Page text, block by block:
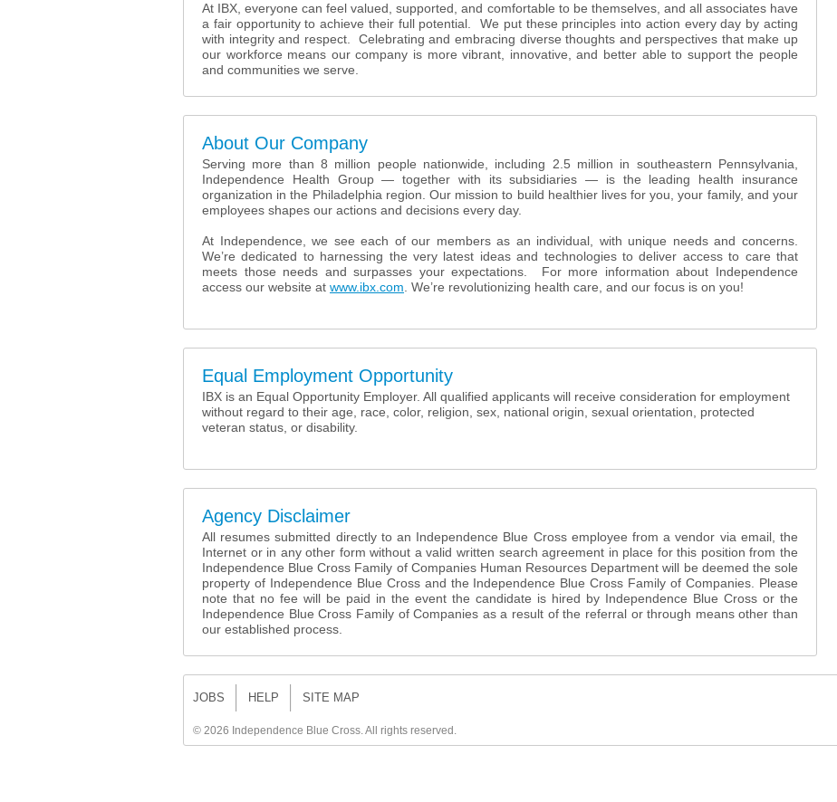
At IBX, everyone can feel valued, supported, and comfortable to be themselves, and all associates have
a fair opportunity to achieve their full potential. We put these principles into action every day by acting
with integrity and respect. Celebrating and embracing diverse thoughts and perspectives that make up
our workforce means our company is more vibrant, innovative, and better able to support the people
and communities we serve.
About Our Company
Serving more than 8 million people nationwide, including 2.5 million in southeastern Pennsylvania,
Independence Health Group — together with its subsidiaries — is the leading health insurance
organization in the Philadelphia region. Our mission to build healthier lives for you, your family, and your
employees shapes our actions and decisions every day.
At Independence, we see each of our members as an individual, with unique needs and concerns.
We’re dedicated to harnessing the very latest ideas and technologies to deliver access to care that
meets those needs and surpasses your expectations. For more information about Independence
access our website at www.ibx.com . We’re revolutionizing health care, and our focus is on you!
Equal Employment Opportunity
IBX is an Equal Opportunity Employer. All qualified applicants will receive consideration for employment
without regard to their age, race, color, religion, sex, national origin, sexual orientation, protected
veteran status, or disability.
Agency Disclaimer
All resumes submitted directly to an Independence Blue Cross employee from a vendor via email, the
Internet or in any other form without a valid written search agreement in place for this position from the
Independence Blue Cross Family of Companies Human Resources Department will be deemed the sole
property of Independence Blue Cross and the Independence Blue Cross Family of Companies. Please
note that no fee will be paid in the event the candidate is hired by Independence Blue Cross or the
Independence Blue Cross Family of Companies as a result of the referral or through means other than
our established process.
JOBS HELP SITE MAP
© 2026 Independence Blue Cross. All rights reserved.